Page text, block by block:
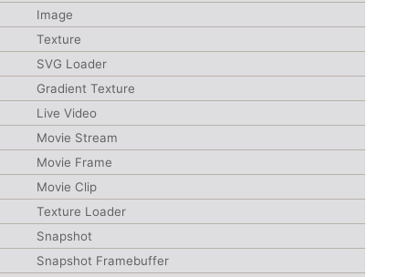
Image
Texture
SVG Loader
Gradient Texture
Live Video
Movie Stream
Movie Frame
Movie Clip
Texture Loader
Snapshot
Snapshot Framebuffer